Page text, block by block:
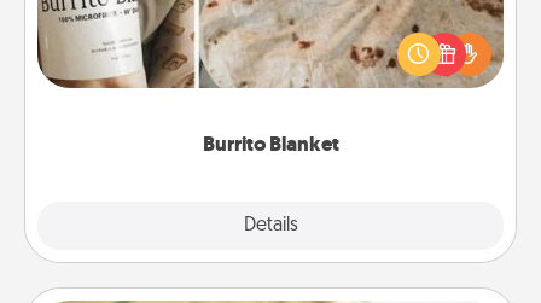
Burrito Blanket
Details
A Burrito Blanket makes the perfect gift for the
foodie who loves to cozy up.